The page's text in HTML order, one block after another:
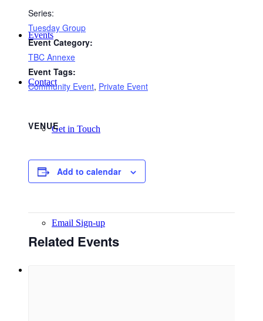
Events
Contact
Get in Touch
Facility Booking
Email Sign-up
Series:
Tuesday Group
Event Category:
TBC Annexe
Event Tags:
Community Event, Private Event
VENUE
Add to calendar
Related Events